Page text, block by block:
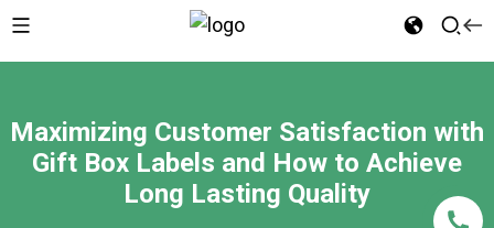
Maximizing Customer Satisfaction with
Gift Box Labels and How to Achieve
Long Lasting Quality